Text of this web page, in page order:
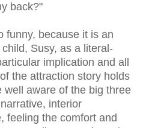
back?"
funny, because it is an
Susy, as a literal-
implication and all
the attraction story holds
aware of the big three
interior
feeling the comfort and